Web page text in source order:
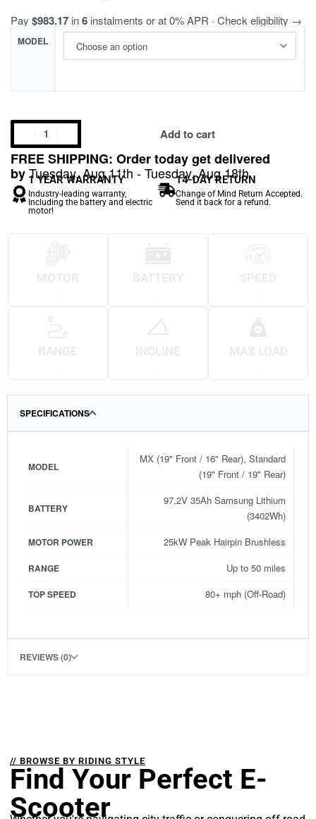
Pay $983.17 in6 instalments or at 0% APR · Check eligibility →
MODEL
Add to cart
FREE SHIPPING: Order today get delivered
byTuesday, Aug 11th - Tuesday, Aug 18th
1 YEAR WARRANTY
Industry-leading warranty,
Including the battery and electric
motor!
14-DAY RETURN
Change of Mind Return Accepted.
Send it back for a refund.
MOTOR BATTERY SPEED
RANGE INCLINE MAX LOAD
SPECIFICATIONS
MODEL
MX (19" Front / 16" Rear), Standard
(19" Front / 19" Rear)
BATTERY
97.2V 35Ah Samsung Lithium
(3402Wh)
MOTOR POWER 25kW Peak Hairpin Brushless
RANGE Up to 50 miles
TOP SPEED 80+ mph (Off-Road)
REVIEWS (0)
// BROWSE BY RIDING STYLE
Find Your Perfect E-
Scooter